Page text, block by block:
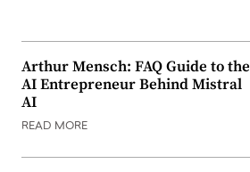
Arthur Mensch: FAQ Guide to the
AI Entrepreneur Behind Mistral
AI
READ MORE